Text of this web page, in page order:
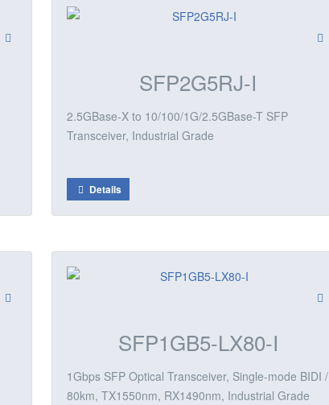
SFP2G5RJ-I
2.5GBase-X to 10/100/1G/2.5GBase-T SFP
Transceiver, Industrial Grade
Details
SFP1GB5-LX80-I
1Gbps SFP Optical Transceiver, Single-mode BIDI /
80km, TX1550nm, RX1490nm, Industrial Grade